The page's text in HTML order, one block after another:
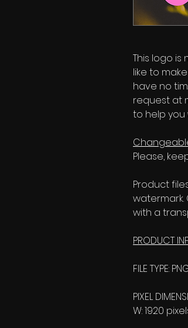
This logo
like to
have no
request at
to help you
Please,
Product
with a
PRODUCT
FILE TYPE:
PIXEL
W: 1920